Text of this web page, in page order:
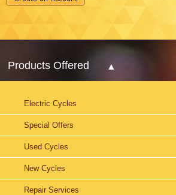
Products Offered
Electric Cycles
Special Offers
Used Cycles
New Cycles
Repair Services